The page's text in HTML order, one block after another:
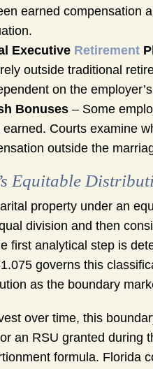
earned compensation
Executive Retirement
outside traditional
on the
Bonuses – Some
Courts examine
outside the
Equitable
property under an
division and then
first analytical step is
governs this
as the boundary
over time, this
an RSU granted during
formula. Florida